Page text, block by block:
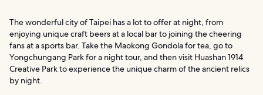
The wonderful city of Taipei has a lot to offer at night, from
enjoying unique craft beers at a local bar to joining the cheering
fans at a sports bar. Take the Maokong Gondola for tea, go to
Yongchungang Park for a night tour, and then visit Huashan 1914
Creative Park to experience the unique charm of the ancient relics
by night.